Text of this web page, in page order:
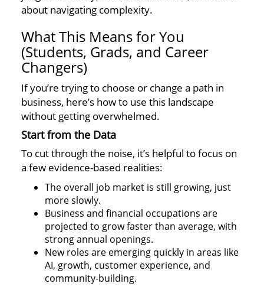
about navigating complexity.
What This Means for You
(Students, Grads, and Career
Changers)
If you’re trying to choose or change a path in
business, here’s how to use this landscape
without getting overwhelmed.
Start from the Data
To cut through the noise, it’s helpful to focus on
a few evidence-based realities:
The overall job market is still growing, just
more slowly.
Business and financial occupations are
projected to grow faster than average, with
strong annual openings.
New roles are emerging quickly in areas like
AI, growth, customer experience, and
community-building.